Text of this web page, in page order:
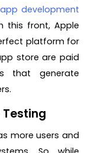
development
this front, Apple
platform for
store are paid
that generate
Testing
more users and